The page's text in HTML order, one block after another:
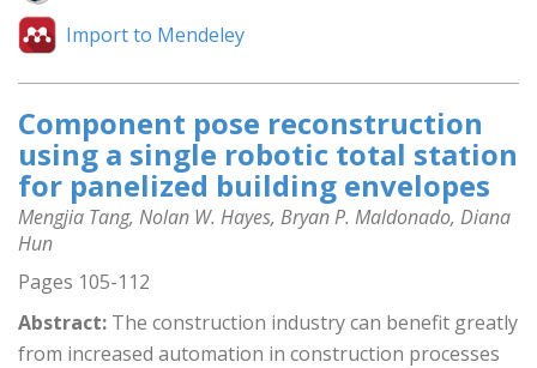
Import to Mendeley
Component pose reconstruction
using a single robotic total station
for panelized building envelopes
Mengjia Tang, Nolan W. Hayes, Bryan P. Maldonado, Diana
Hun
Pages 105-112
Abstract: The construction industry can benefit greatly
from increased automation in construction processes